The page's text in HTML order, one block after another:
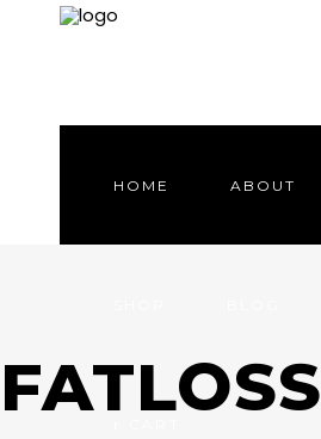
HOME ABOUT
FATLOSS